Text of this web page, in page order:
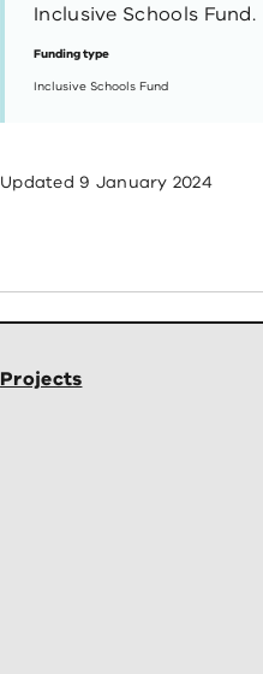
Inclusive Schools Fund.
Funding type
Inclusive Schools Fund
Updated9 January 2024
Projects